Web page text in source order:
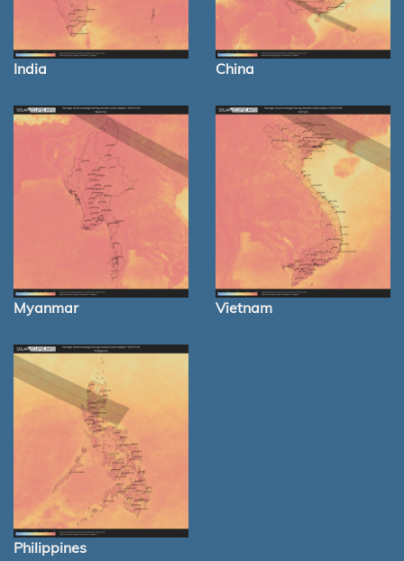
India China
Myanmar Vietnam
Philippines